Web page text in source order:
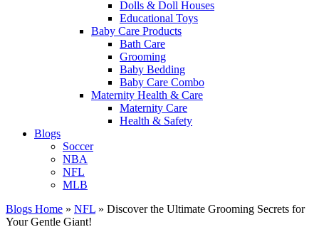
Dolls & Doll Houses
Educational Toys
Baby Care Products
Bath Care
Grooming
Baby Bedding
Baby Care Combo
Maternity Health & Care
Maternity Care
Health & Safety
Blogs
Soccer
NBA
NFL
MLB
Blogs Home » NFL » Discover the Ultimate Grooming Secrets for
Your Gentle Giant!